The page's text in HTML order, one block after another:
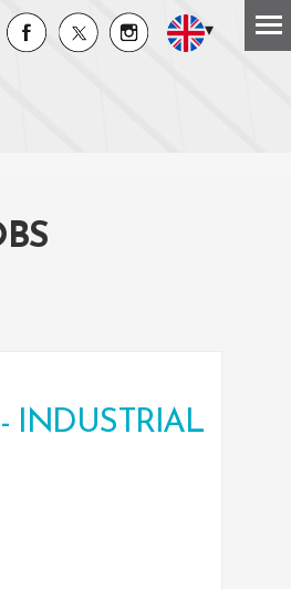
▾
INDUSTRIAL